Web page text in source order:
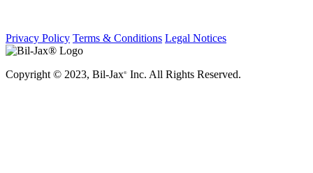
Privacy Policy Terms & Conditions Legal Notices
Copyright © 2023, Bil-Jax® Inc. All Rights Reserved.